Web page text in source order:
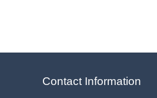
Contact Information